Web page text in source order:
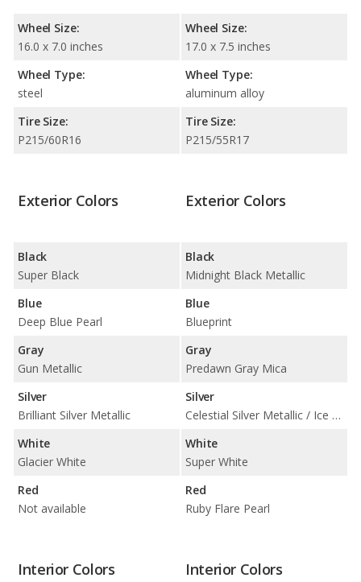
Wheel Size:
16.0 x 7.0 inches
Wheel Type:
steel
Tire Size:
P215/60R16
Wheel Size:
17.0 x 7.5 inches
Wheel Type:
aluminum alloy
Tire Size:
P215/55R17
Exterior Colors
Black
Super Black
Blue
Deep Blue Pearl
Gray
Gun Metallic
Silver
Brilliant Silver Metallic
White
Glacier White
Red
Not available
Exterior Colors
Black
Midnight Black Metallic
Blue
Blueprint
Gray
Predawn Gray Mica
Silver
Celestial Silver Metallic / Ice Edge
White
Super White
Red
Ruby Flare Pearl
Interior Colors Interior Colors